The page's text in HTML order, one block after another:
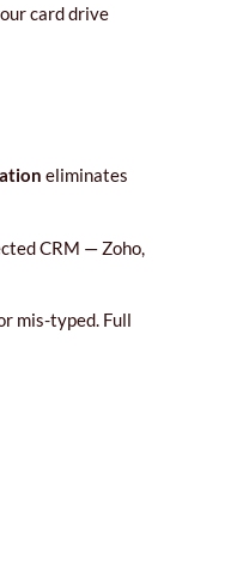
card drive
eliminates
CRM — Zoho,
mis-typed. Full